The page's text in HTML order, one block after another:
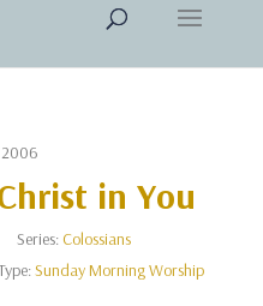
in You
Series: Colossians
Sunday Morning Worship